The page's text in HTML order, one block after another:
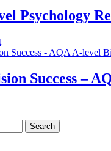
Psychology
Success –